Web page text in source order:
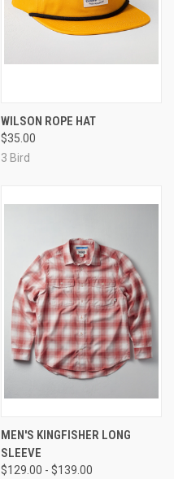
WILSON ROPE HAT
$35.00
3 Bird
MEN'S KINGFISHER LONG
SLEEVE
$129.00 - $139.00